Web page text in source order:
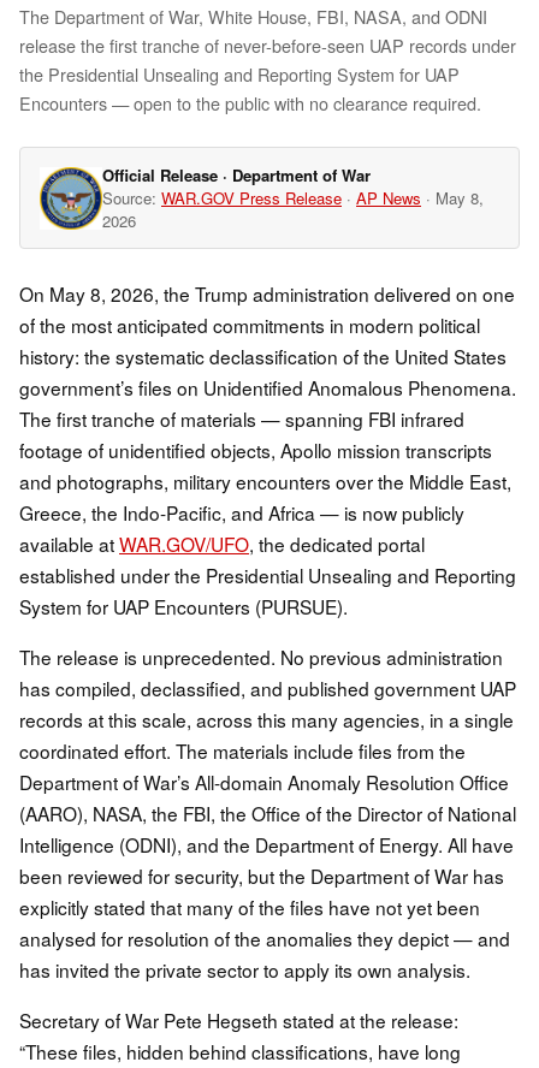
The Department of War, White House, FBI, NASA, and ODNI
release the first tranche of never-before-seen UAP records under
the Presidential Unsealing and Reporting System for UAP
Encounters — open to the public with no clearance required.
Official Release · Department of War
Source: WAR.GOV Press Release · AP News · May 8,
2026
On May 8, 2026, the Trump administration delivered on one
of the most anticipated commitments in modern political
history: the systematic declassification of the United States
government’s files on Unidentified Anomalous Phenomena.
The first tranche of materials — spanning FBI infrared
footage of unidentified objects, Apollo mission transcripts
and photographs, military encounters over the Middle East,
Greece, the Indo-Pacific, and Africa — is now publicly
available atWAR.GOV/UFO, the dedicated portal
established under the Presidential Unsealing and Reporting
System for UAP Encounters (PURSUE).
The release is unprecedented. No previous administration
has compiled, declassified, and published government UAP
records at this scale, across this many agencies, in a single
coordinated effort. The materials include files from the
Department of War’s All-domain Anomaly Resolution Office
(AARO), NASA, the FBI, the Office of the Director of National
Intelligence (ODNI), and the Department of Energy. All have
been reviewed for security, but the Department of War has
explicitly stated that many of the files have not yet been
analysed for resolution of the anomalies they depict — and
has invited the private sector to apply its own analysis.
Secretary of War Pete Hegseth stated at the release:
“These files, hidden behind classifications, have long